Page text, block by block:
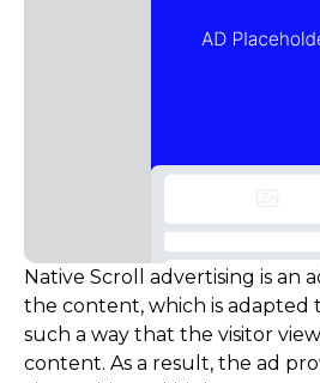
Native Scroll advertising is an
the content, which is adapted
such a way that the visitor
content. As a result, the ad